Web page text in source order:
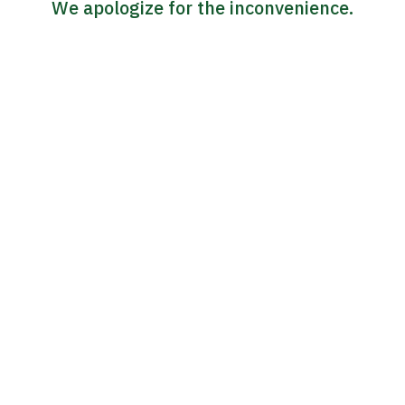
We apologize for the inconvenience.